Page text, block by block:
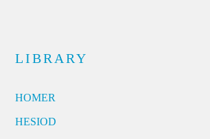
LIBRARY
HOMER
HESIOD